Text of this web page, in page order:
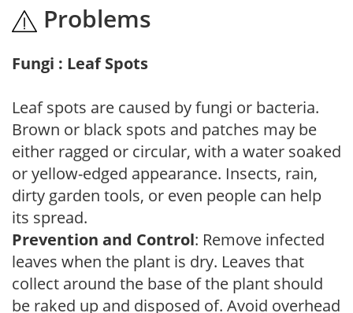
Problems
Fungi : Leaf Spots
Leaf spots are caused by fungi or bacteria.
Brown or black spots and patches may be
either ragged or circular, with a water soaked
or yellow-edged appearance. Insects, rain,
dirty garden tools, or even people can help
its spread.
Prevention and Control: Remove infected
leaves when the plant is dry. Leaves that
collect around the base of the plant should
be raked up and disposed of. Avoid overhead